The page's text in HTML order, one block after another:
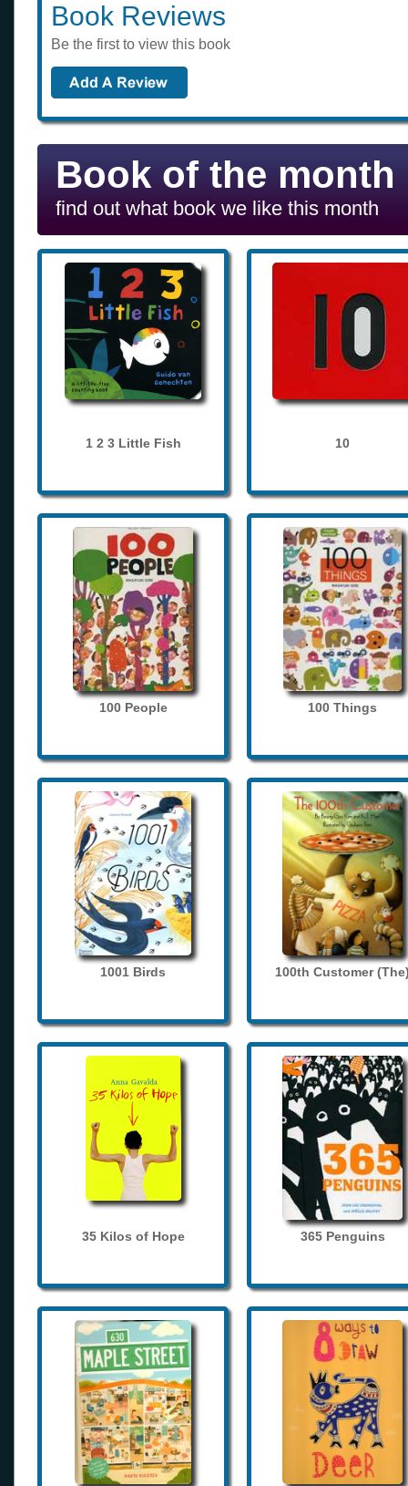
Book Reviews
Be the first to view this book
Book of the month
find out what book we like this month
1 2 3 Little Fish 10
100 People 100 Things
1001 Birds 100th Customer
35 Kilos of Hope 365 Penguins